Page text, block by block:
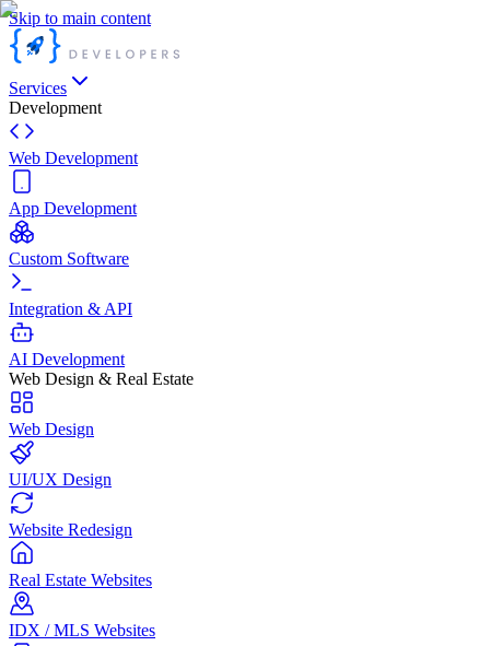
Skip to main content
Services
Development
Web Development
App Development
Custom Software
Integration & API
AI Development
Web Design & Real Estate
Web Design
UI/UX Design
Website Redesign
Real Estate Websites
IDX / MLS Websites